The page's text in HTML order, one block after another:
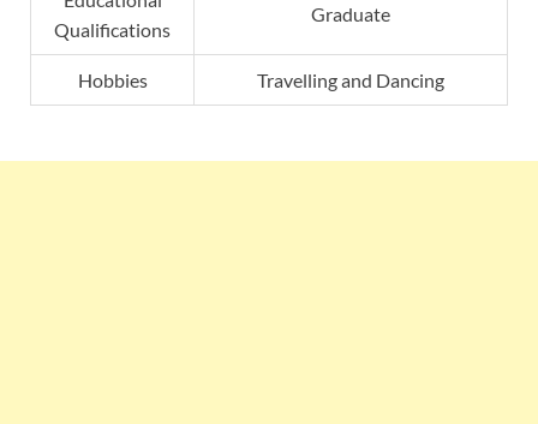
Qualifications
Graduate
Hobbies Travelling and Dancing